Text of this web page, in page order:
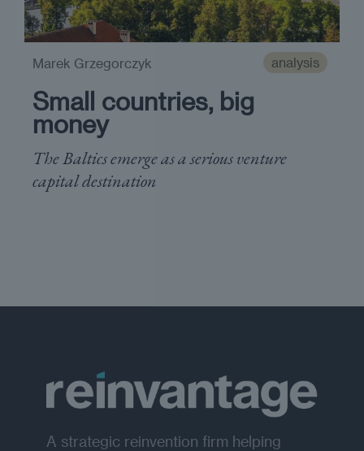
analysis
Small countries, big
money
The Baltics emerge as a serious venture
capital destination
Marek Grzegorczyk
A strategic reinvention firm helping